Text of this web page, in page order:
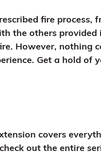
fire process,
the others provided
However, nothing
Get a hold of
covers
out the entire